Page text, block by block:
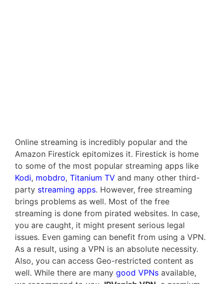
Online streaming is incredibly popular and the
Amazon Firestick epitomizes it. Firestick is home
to some of the most popular streaming apps like
Kodi, mobdro, Titanium TV and many other third-
party streaming apps. However, free streaming
brings problems as well. Most of the free
streaming is done from pirated websites. In case,
you are caught, it might present serious legal
issues. Even gaming can benefit from using a VPN.
As a result, using a VPN is an absolute necessity.
Also, you can access Geo-restricted content as
well. While there are many good VPNs available,